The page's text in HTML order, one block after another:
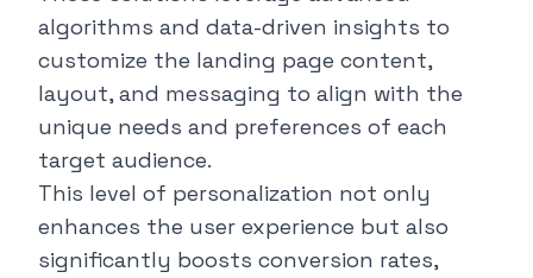
algorithms and data-driven insights to
customize the landing page content,
layout, and messaging to align with the
unique needs and preferences of each
target audience.
This level of personalization not only
enhances the user experience but also
significantly boosts conversion rates,